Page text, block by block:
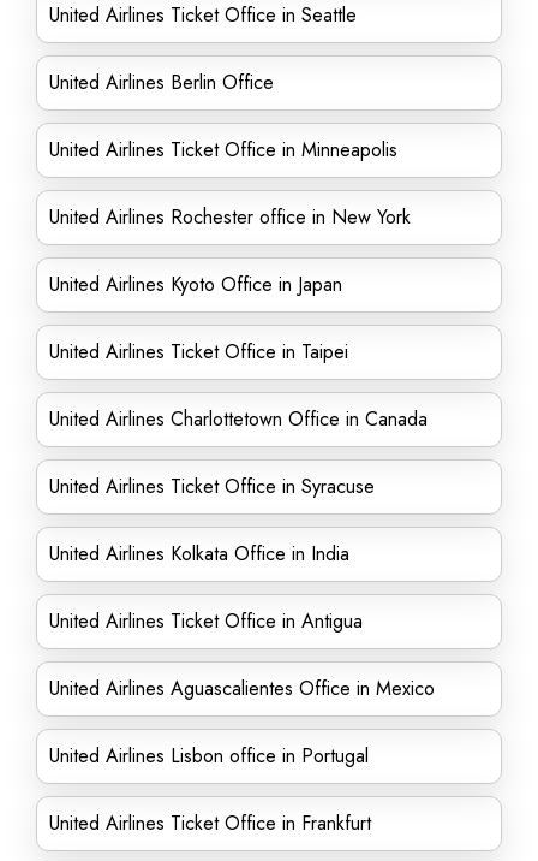
United Airlines Ticket Office in Seattle
United Airlines Berlin Office
United Airlines Ticket Office in Minneapolis
United Airlines Rochester office in New York
United Airlines Kyoto Office in Japan
United Airlines Ticket Office in Taipei
United Airlines Charlottetown Office in Canada
United Airlines Ticket Office in Syracuse
United Airlines Kolkata Office in India
United Airlines Ticket Office in Antigua
United Airlines Aguascalientes Office in Mexico
United Airlines Lisbon office in Portugal
United Airlines Ticket Office in Frankfurt